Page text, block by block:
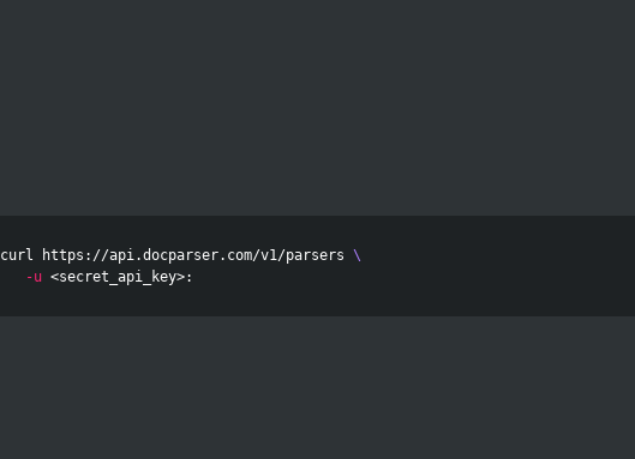
curl https://api.docparser.com/v1/parsers \
-u